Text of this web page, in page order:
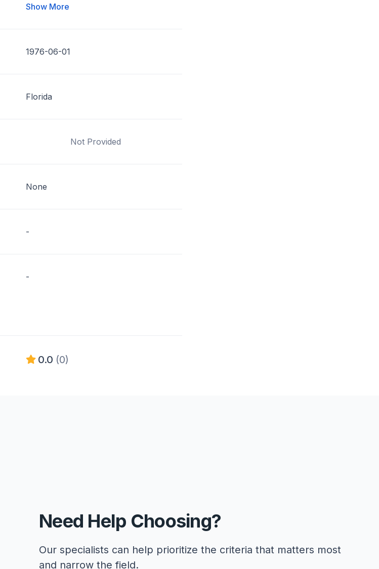
Show More
1976-06-01
Florida
Not Provided
None
-
-
0.0 (0)
Need Help Choosing?
Our specialists can help prioritize the criteria that matters most
and narrow the field.